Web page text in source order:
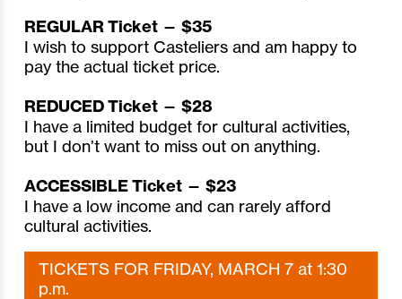
REGULAR Ticket — $35
I wish to support Casteliers and am happy to
pay the actual ticket price.
REDUCED Ticket — $28
I have a limited budget for cultural activities,
but I don’t want to miss out on anything.
ACCESSIBLE Ticket — $23
I have a low income and can rarely afford
cultural activities.
TICKETS FOR FRIDAY, MARCH 7 at 1:30
p.m.